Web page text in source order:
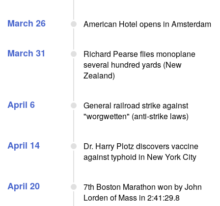
March 26 American Hotel opens in Amsterdam
March 31
Richard Pearse flies monoplane
several hundred yards (New
Zealand)
April 6
General railroad strike against
"worgwetten" (anti-strike laws)
April 14
Dr. Harry Plotz discovers vaccine
against typhoid in New York City
April 20
7th Boston Marathon won by John
Lorden of Mass in 2:41:29.8